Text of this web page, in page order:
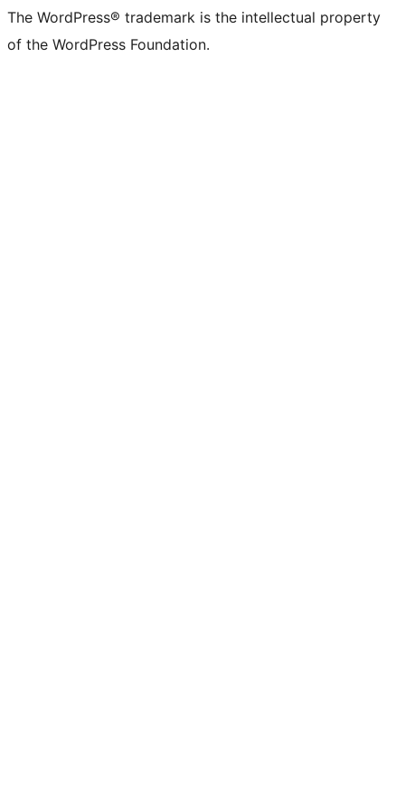
The WordPress® trademark is the intellectual property
of the WordPress Foundation.